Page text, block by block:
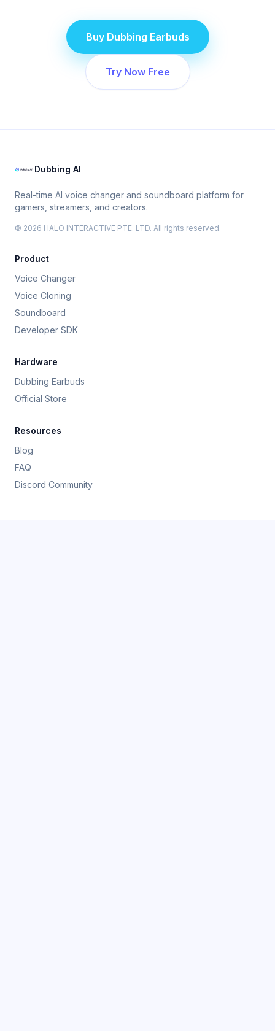
Buy Dubbing Earbuds
Try Now Free
Dubbing AI
Real-time AI voice changer and soundboard platform for
gamers, streamers, and creators.
© 2026 HALO INTERACTIVE PTE. LTD. All rights reserved.
Product
Voice Changer
Voice Cloning
Soundboard
Developer SDK
Hardware
Dubbing Earbuds
Official Store
Resources
Blog
FAQ
Discord Community